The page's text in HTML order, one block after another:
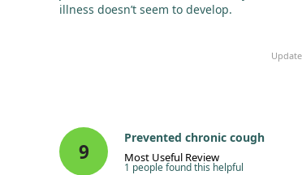
carbonate,
phosphate)‡
illness doesn’t seem to develop.
9
Prevented chronic cough
Most Useful Review
1 people found this helpful